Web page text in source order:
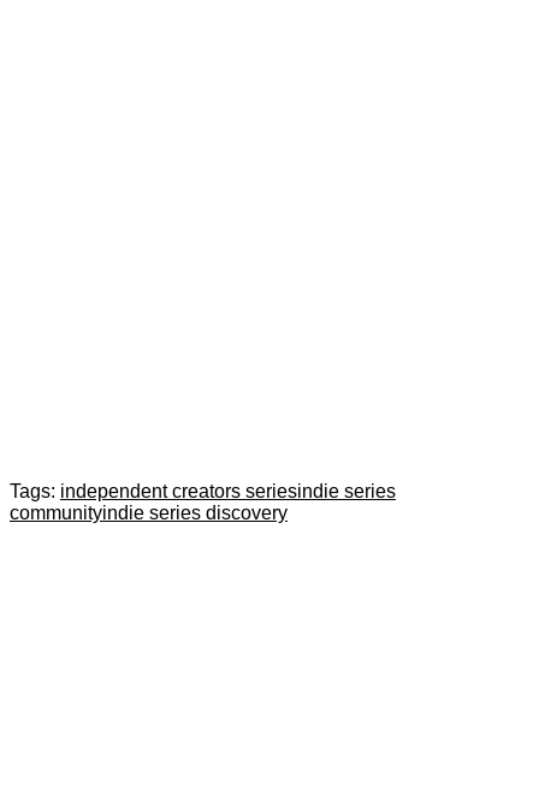
Tags: independent creators seriesindie series
communityindie series discovery